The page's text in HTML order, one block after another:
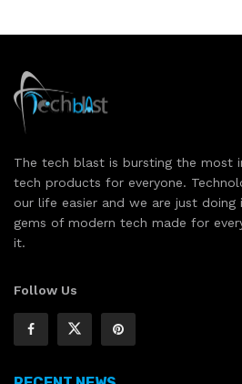
The tech blast is bursting the most
tech products for everyone.
our life easier and we are just
gems of modern tech made for
it.
Follow Us